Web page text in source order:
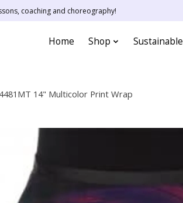
coaching and choreography!
Home Shop Sustainable
14" Multicolor Print Wrap
image slideshow Items